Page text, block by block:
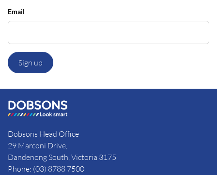
Email
Sign up
Dobsons Head Office
29 Marconi Drive,
Dandenong South, Victoria 3175
Phone: (03) 8788 7500